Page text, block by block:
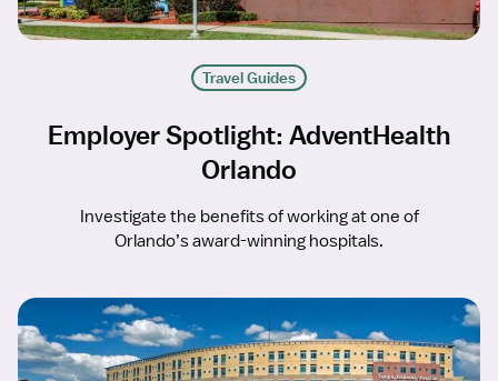
Travel Guides
Employer Spotlight: AdventHealth
Orlando
Investigate the benefits of working at one of
Orlando’s award-winning hospitals.